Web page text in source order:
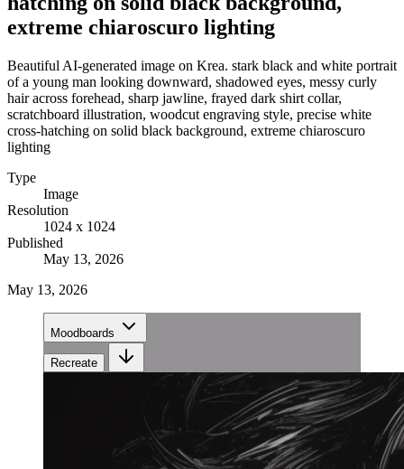
extreme chiaroscuro lighting
Beautiful AI-generated image on Krea. stark black and white portrait
of a young man looking downward, shadowed eyes, messy curly
hair across forehead, sharp jawline, frayed dark shirt collar,
scratchboard illustration, woodcut engraving style, precise white
cross-hatching on solid black background, extreme chiaroscuro
lighting
Type
Image
Resolution
1024 x 1024
Published
May 13, 2026
May 13, 2026
Moodboards
Recreate